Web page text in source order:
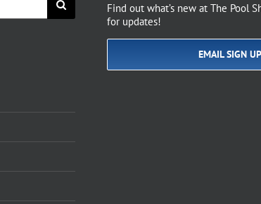
Find out what’s new at The Pool
for updates!
EMAIL SIGN UP